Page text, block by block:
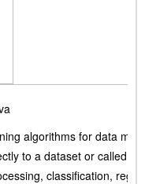
algorithms for data
to a dataset or called
classification,